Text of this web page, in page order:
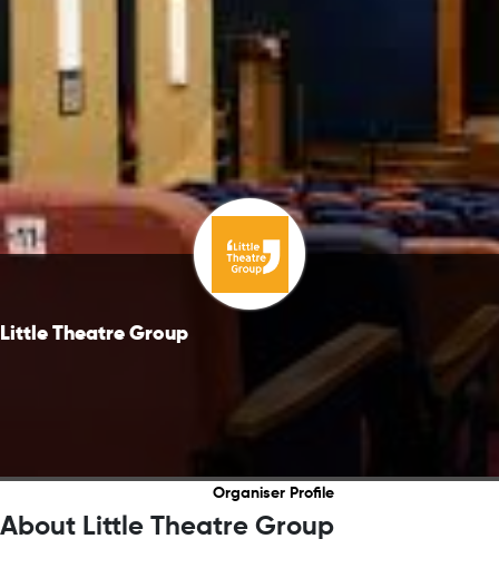
Little Theatre Group
Organiser Profile
About Little Theatre Group